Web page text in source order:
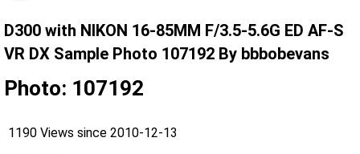
D300 with NIKON 16-85MM F/3.5-5.6G ED AF-S
VR DX Sample Photo 107192 By bbbobevans
Photo: 107192
1190 Views since 2010-12-13